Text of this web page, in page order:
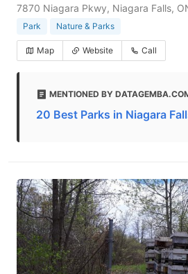
7870 Niagara Pkwy, Niagara Falls,
Park Nature & Parks
Map Website Call
MENTIONED BY
20 Best Parks in Niagara